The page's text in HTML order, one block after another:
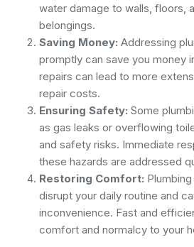
water damage to walls, floors,
belongings.
Saving Money: Addressing
promptly can save you money
repairs can lead to more
repair costs.
Ensuring Safety: Some
as gas leaks or overflowing
and safety risks. Immediate
these hazards are addressed
Restoring Comfort:
disrupt your daily routine and
inconvenience. Fast and
comfort and normalcy to your